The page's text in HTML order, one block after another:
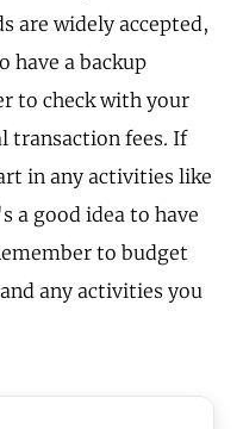
are widely accepted,
have a backup
to check with your
transaction fees. If
in any activities like
a good idea to have
to budget
any activities you